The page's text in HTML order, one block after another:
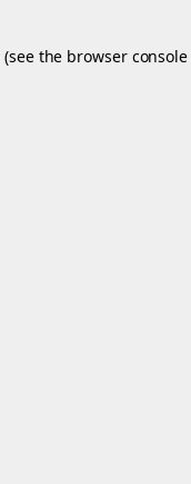
(see the browser console